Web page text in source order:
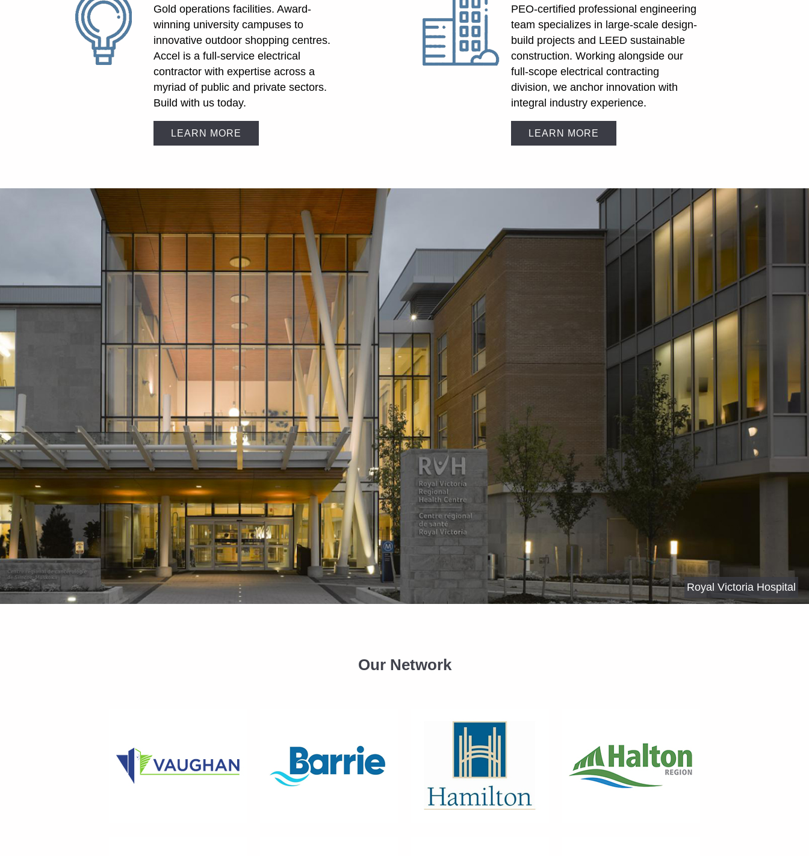
Gold operations facilities. Award-
winning university campuses to
innovative outdoor shopping centres.
Accel is a full-service electrical
contractor with expertise across a
myriad of public and private sectors.
Build with us today.
LEARN MORE
PEO-certified professional engineering
team specializes in large-scale design-
build projects and LEED sustainable
construction. Working alongside our
full-scope electrical contracting
division, we anchor innovation with
integral industry experience.
LEARN MORE
Royal Victoria Hospital
Our Network